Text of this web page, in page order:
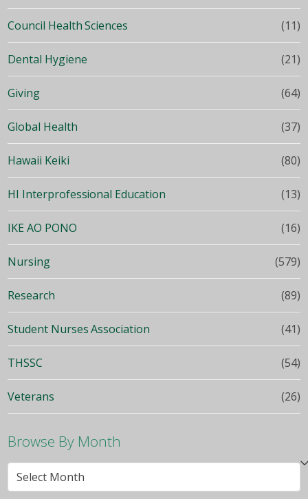
Council Health Sciences (11)
Dental Hygiene (21)
Giving (64)
Global Health (37)
Hawaii Keiki (80)
HI Interprofessional Education (13)
IKE AO PONO (16)
Nursing (579)
Research (89)
Student Nurses Association (41)
THSSC (54)
Veterans (26)
Browse By Month
Browse
By